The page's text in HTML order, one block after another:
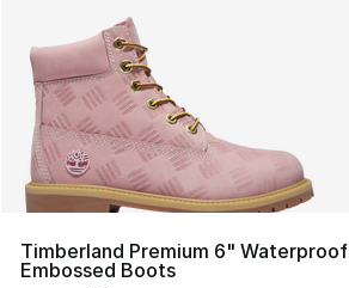
Timberland Premium 6" Waterproof
Embossed Boots